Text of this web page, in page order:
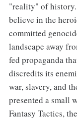
"reality" of
believe in the
committed
landscape away
fed propaganda
discredits its
war, slavery, and
presented a small
Fantasy Tactics,